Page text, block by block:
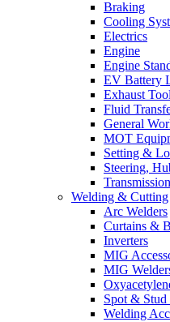
Braking
Cooling
Electrics
Engine
Engine
EV Battery
Exhaust
Fluid
General
MOT
Setting &
Steering,
Transmission
Welding & Cutting
Arc Welders
Curtains &
Inverters
MIG
MIG
Spot & Stud
Welding